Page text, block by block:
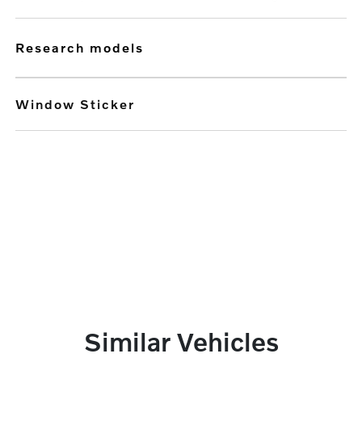
research models
Window Sticker
Similar Vehicles